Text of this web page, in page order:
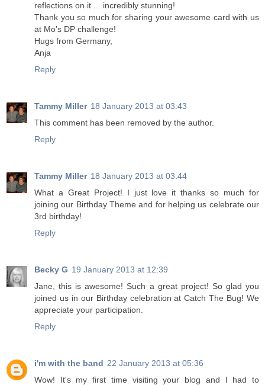
reflections on it ... incredibly stunning!
Thank you so much for sharing your awesome card with us
at Mo's DP challenge!
Hugs from Germany,
Anja
Reply
Tammy Miller 18 January 2013 at 03:43
This comment has been removed by the author.
Reply
Tammy Miller 18 January 2013 at 03:44
What a Great Project! I just love it thanks so much for
joining our Birthday Theme and for helping us celebrate our
3rd birthday!
Reply
Becky G 19 January 2013 at 12:39
Jane, this is awesome! Such a great project! So glad you
joined us in our Birthday celebration at Catch The Bug! We
appreciate your participation.
Reply
i'm with the band 22 January 2013 at 05:36
Wow! It's my first time visiting your blog and I had to